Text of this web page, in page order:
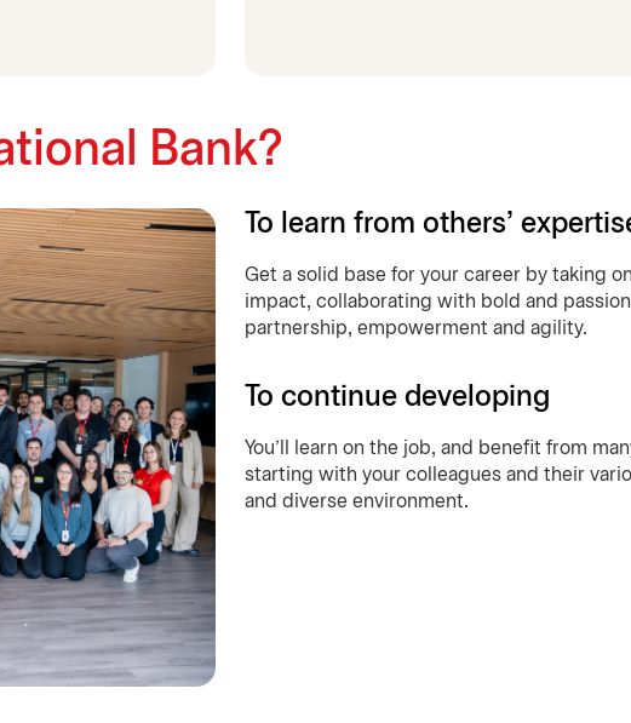
Bank?
To learn from others’
Get a solid base for your career by taking
impact, collaborating with bold and
partnership, empowerment and agility.
To continue developing
You’ll learn on the job, and benefit from
starting with your colleagues and their
and diverse environment.